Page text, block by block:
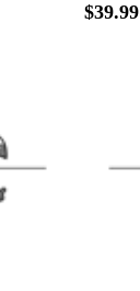
$39.99